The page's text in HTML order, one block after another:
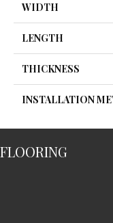
WIDTH
LENGTH
THICKNESS
INSTALLATION
FLOORING